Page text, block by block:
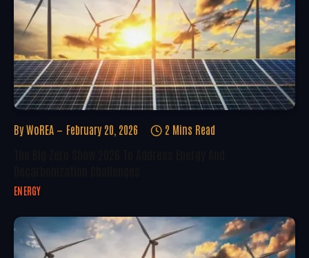
By WoREA February 20, 2026 2 Mins Read
ENERGY